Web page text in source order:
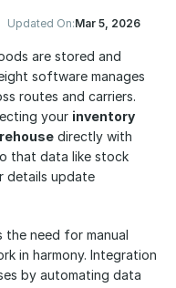
Updated On:Mar 5, 2026
are stored and
software manages
routes and carriers.
your inventory
directly with
that data like stock
details update
the need for manual
in harmony. Integration
by automating data